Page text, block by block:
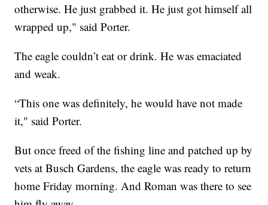
otherwise. He just grabbed it. He just got himself all
wrapped up," said Porter.
The eagle couldn’t eat or drink. He was emaciated
and weak.
“This one was definitely, he would have not made
it," said Porter.
But once freed of the fishing line and patched up by
vets at Busch Gardens, the eagle was ready to return
home Friday morning. And Roman was there to see